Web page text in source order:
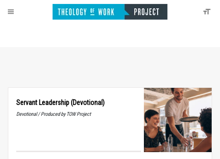
Servant Leadership (Devotional)
Devotional / Produced by TOW Project